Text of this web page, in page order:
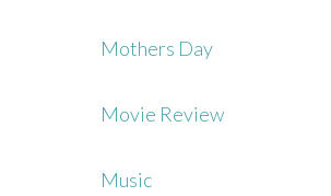
Mothers Day
Movie Review
Music